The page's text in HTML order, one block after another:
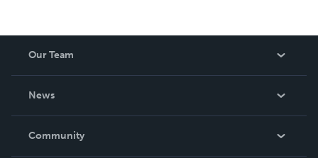
Our Team
News
In The News
Community